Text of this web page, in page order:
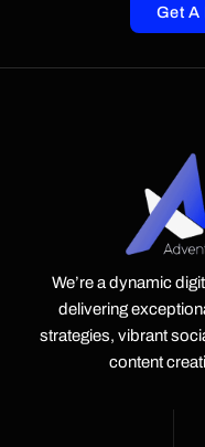
Get A
We’re a dynamic
delivering
strategies, vibrant
content